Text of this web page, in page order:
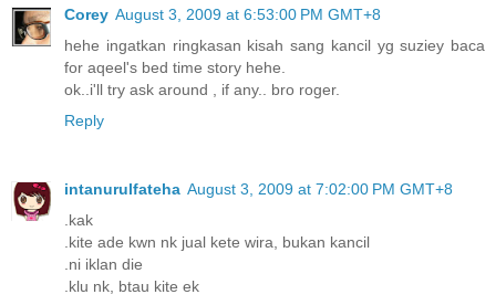
Corey August 3, 2009 at 6:53:00 PM GMT+8
hehe ingatkan ringkasan kisah sang kancil yg suziey baca
for aqeel's bed time story hehe.
ok..i'll try ask around , if any.. bro roger.
Reply
intanurulfateha August 3, 2009 at 7:02:00 PM GMT+8
.kak
.kite ade kwn nk jual kete wira, bukan kancil
.ni iklan die
.klu nk, btau kite ek